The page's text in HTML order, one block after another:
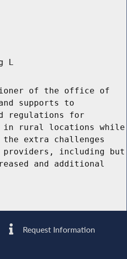
L
of the office of
supports to
regulations for
in rural locations while
extra challenges
providers, including but
and additional
Request Information